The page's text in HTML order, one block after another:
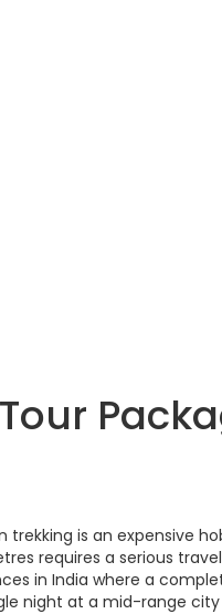
is an expensive
requires a serious
in India where a
night at a mid-range